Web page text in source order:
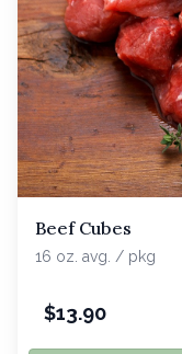
Beef Cubes
16 oz. avg. / pkg
$13.90